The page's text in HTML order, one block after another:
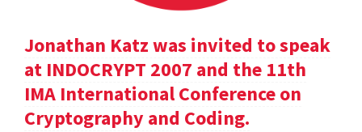
Jonathan Katz was invited to speak
at INDOCRYPT 2007 and the 11th
IMA International Conference on
Cryptography and Coding.